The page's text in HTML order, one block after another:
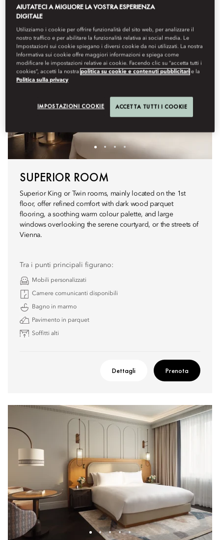
SUPERIOR ROOM
Superior King or Twin rooms, mainly located on the 1st
floor, offer refined comfort with dark wood parquet
flooring, a soothing warm colour palette, and large
windows overlooking the serene courtyard, or the streets of
Vienna.
Tra i punti principali figurano:
Mobili personalizzati
Camere comunicanti disponibili
Bagno in marmo
Pavimento in parquet
Soffitti alti
Dettagli Prenota
AIUTATECI A MIGLIORE LA VOSTRA ESPERIENZA
DIGITALE
Utilizziamo i cookie per offrire funzionalità del sito web, per analizzare il
nostro traffico e per abilitare la funzionalità relativa ai social media. Le
Impostazioni sui cookie spiegano i diversi cookie da noi utilizzati. La nostra
Informativa sui cookie offre maggiori informazioni e spiega come
modificare le impostazioni relative ai cookie. Facendo clic su “accetta tutti i
cookies”, accetti la nostrapolitica su cookie e contenuti pubblicitari e la
Politica sulla privacy
IMPOSTAZIONI COOKIE ACCETTA TUTTI I COOKIE